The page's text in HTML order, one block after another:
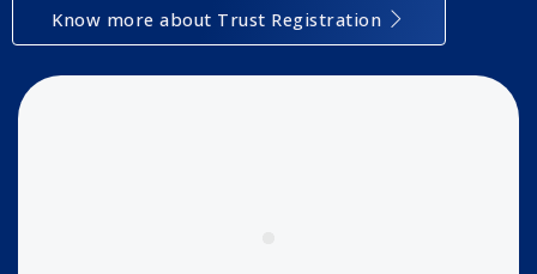
Know more about Trust Registration